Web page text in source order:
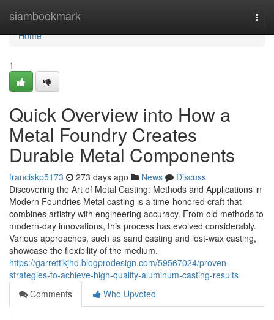
siambookmark
Home
Home
1
Quick Overview into How a
Metal Foundry Creates
Durable Metal Components
franciskp5173 273 days ago News
Discuss
Discovering the Art of Metal Casting: Methods and Applications in
Modern Foundries Metal casting is a time-honored craft that
combines artistry with engineering accuracy. From old methods to
modern-day innovations, this process has evolved considerably.
Various approaches, such as sand casting and lost-wax casting,
showcase the flexibility of the medium.
https://garrettikjhd.blogprodesign.com/59567024/proven-
strategies-to-achieve-high-quality-aluminum-casting-results
Comments
Who Upvoted